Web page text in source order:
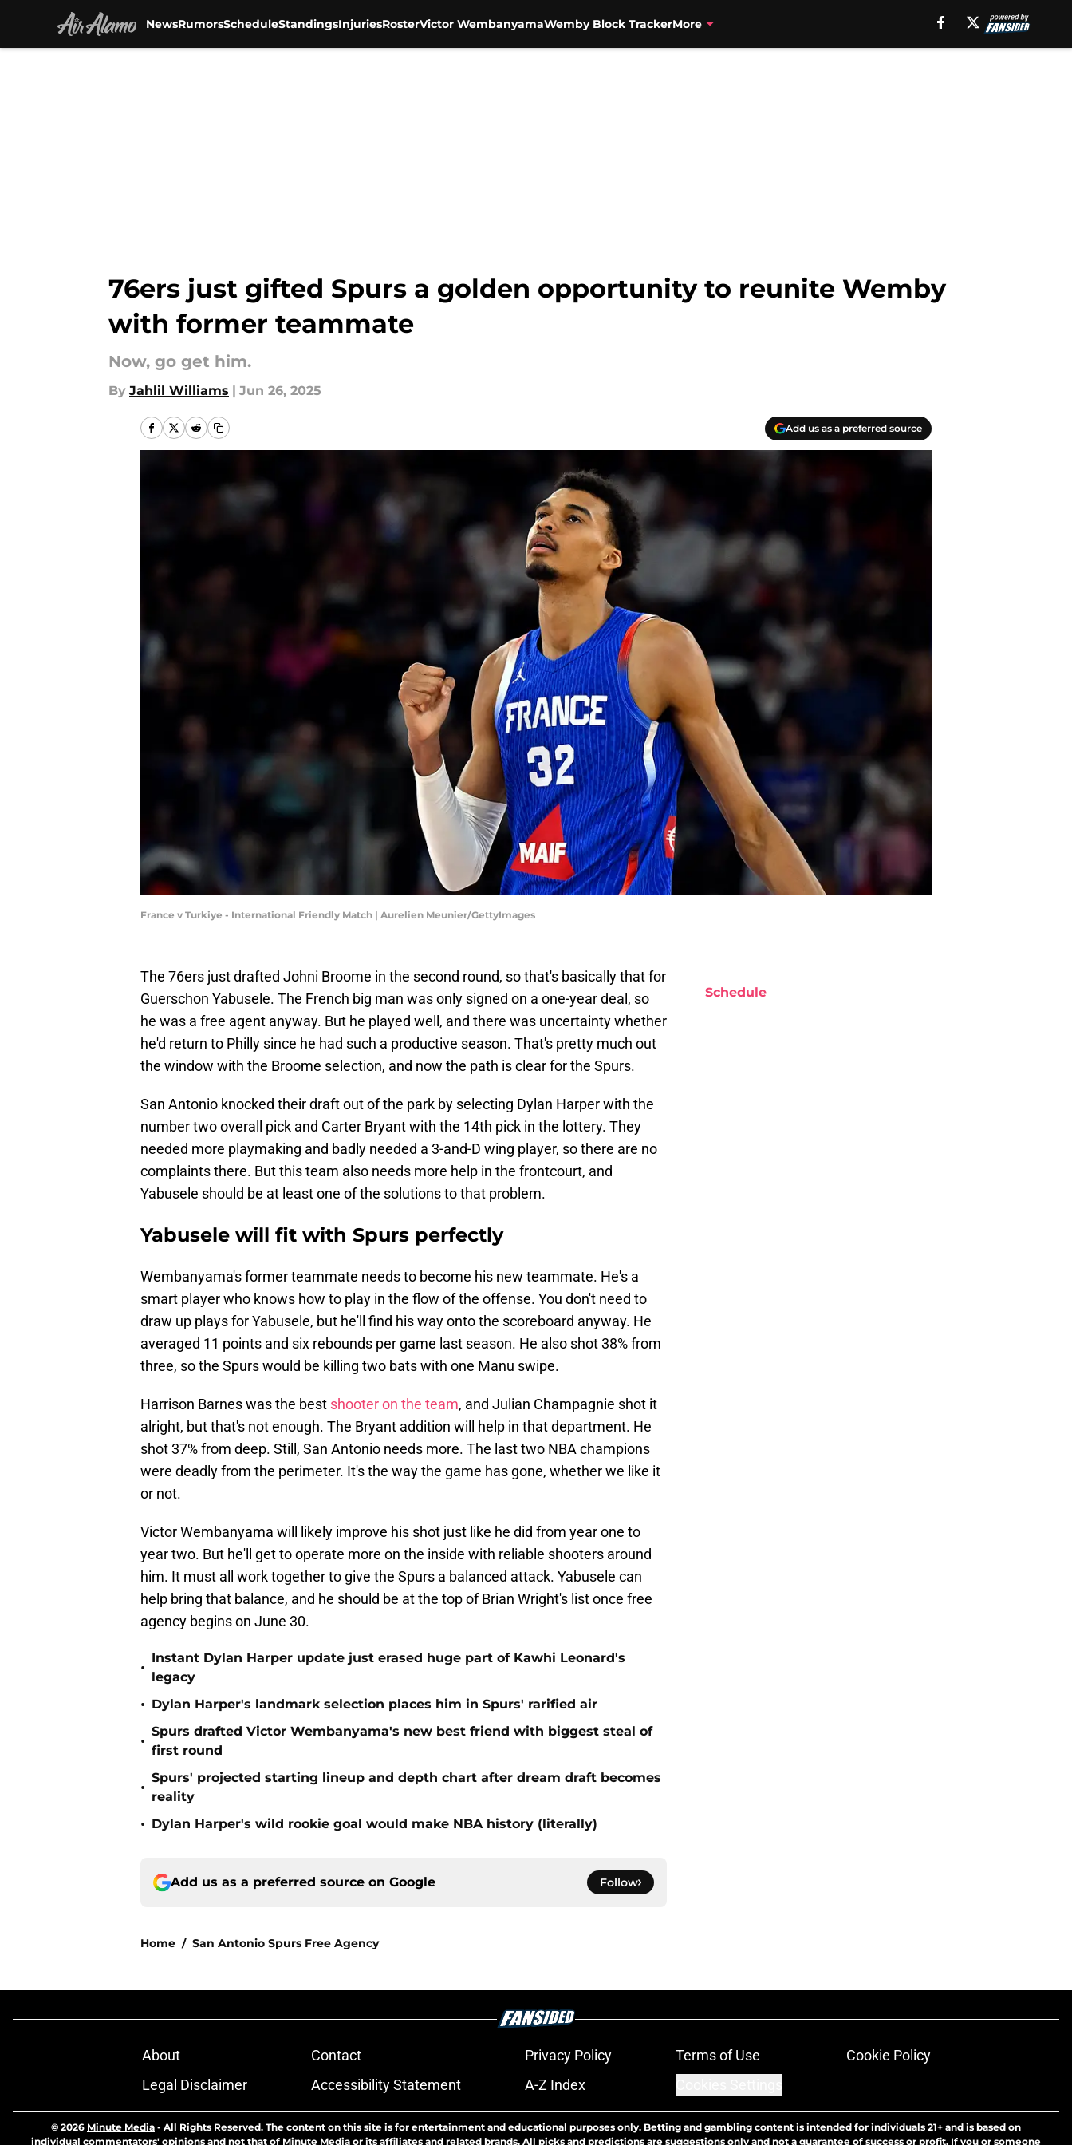
NewsRumorsScheduleStandingsInjuriesRosterVictor WembanyamaWemby Block TrackerMore
76ers just gifted Spurs a golden opportunity to reunite Wemby
with former teammate
Now, go get him.
By Jahlil Williams | Jun 26, 2025
Add us as a preferred source
France v Turkiye - International Friendly Match | Aurelien Meunier/GettyImages
The 76ers just drafted Johni Broome in the second round, so that's basically that for
Guerschon Yabusele. The French big man was only signed on a one-year deal, so
he was a free agent anyway. But he played well, and there was uncertainty whether
he'd return to Philly since he had such a productive season. That's pretty much out
the window with the Broome selection, and now the path is clear for the Spurs.
San Antonio knocked their draft out of the park by selecting Dylan Harper with the
number two overall pick and Carter Bryant with the 14th pick in the lottery. They
needed more playmaking and badly needed a 3-and-D wing player, so there are no
complaints there. But this team also needs more help in the frontcourt, and
Yabusele should be at least one of the solutions to that problem.
Yabusele will fit with Spurs perfectly
Wembanyama's former teammate needs to become his new teammate. He's a
smart player who knows how to play in the flow of the offense. You don't need to
draw up plays for Yabusele, but he'll find his way onto the scoreboard anyway. He
averaged 11 points and six rebounds per game last season. He also shot 38% from
three, so the Spurs would be killing two bats with one Manu swipe.
Harrison Barnes was the best shooter on the team, and Julian Champagnie shot it
alright, but that's not enough. The Bryant addition will help in that department. He
shot 37% from deep. Still, San Antonio needs more. The last two NBA champions
were deadly from the perimeter. It's the way the game has gone, whether we like it
or not.
Victor Wembanyama will likely improve his shot just like he did from year one to
year two. But he'll get to operate more on the inside with reliable shooters around
him. It must all work together to give the Spurs a balanced attack. Yabusele can
help bring that balance, and he should be at the top of Brian Wright's list once free
agency begins on June 30.
•
Instant Dylan Harper update just erased huge part of Kawhi Leonard's
legacy
• Dylan Harper's landmark selection places him in Spurs' rarified air
•
Spurs drafted Victor Wembanyama's new best friend with biggest steal of
first round
•
Spurs' projected starting lineup and depth chart after dream draft becomes
reality
• Dylan Harper's wild rookie goal would make NBA history (literally)
Add us as a preferred source on Google Follow
Home / San Antonio Spurs Free Agency
Schedule
About Contact Privacy Policy Terms of Use
Cookie Policy
Legal Disclaimer
Accessibility Statement A-Z Index
© 2026 Minute Media - All Rights Reserved. The content on this site is for entertainment and educational purposes only. Betting and gambling content is intended for individuals 21+ and is based on
individual commentators' opinions and not that of Minute Media or its affiliates and related brands. All picks and predictions are suggestions only and not a guarantee of success or profit. If you or someone